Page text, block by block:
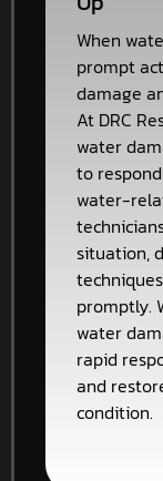
When
prompt
damage
At DRC
water
to
water-
situation,
promptly.
water
rapid
and
condition.